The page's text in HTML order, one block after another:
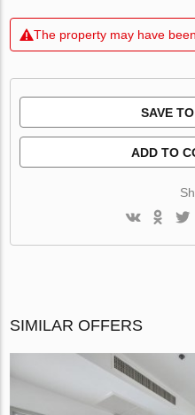
The property may have
SAVE
ADD TO
SIMILAR OFFERS